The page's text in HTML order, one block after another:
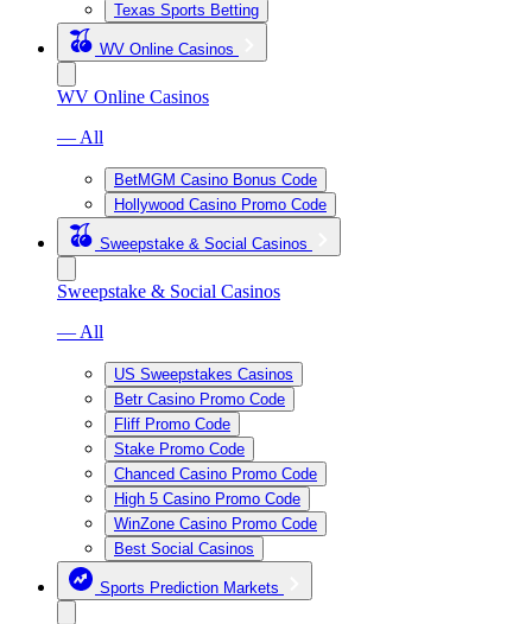
Texas Sports Betting
WV Online Casinos
WV Online Casinos
— All
BetMGM Casino Bonus Code
Hollywood Casino Promo Code
Sweepstake & Social Casinos
Sweepstake & Social Casinos
— All
US Sweepstakes Casinos
Betr Casino Promo Code
Fliff Promo Code
Stake Promo Code
Chanced Casino Promo Code
High 5 Casino Promo Code
WinZone Casino Promo Code
Best Social Casinos
Sports Prediction Markets